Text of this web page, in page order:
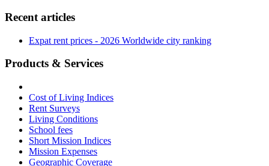
Recent articles
Expat rent prices - 2026 Worldwide city ranking
Products & Services
Cost of Living Indices
Rent Surveys
Living Conditions
School fees
Short Mission Indices
Mission Expenses
Geographic Coverage